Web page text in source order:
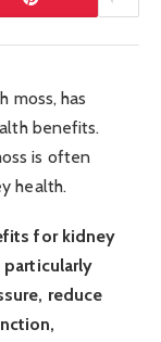
moss, has
benefits.
is often
health.
for kidney
reduce